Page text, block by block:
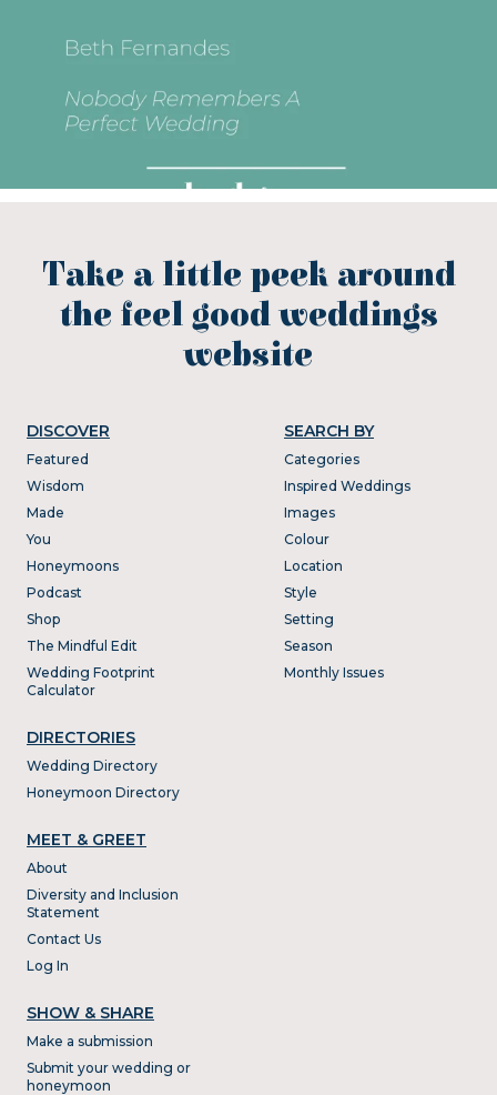
Take a little peek around
the feel good weddings
website
DISCOVER
Featured
Wisdom
Made
You
Honeymoons
Podcast
Shop
The Mindful Edit
Wedding Footprint
Calculator
DIRECTORIES
Wedding Directory
Honeymoon Directory
SEARCH BY
Categories
Inspired Weddings
Images
Colour
Location
Style
Setting
Season
Monthly Issues
MEET & GREET
About
Diversity and Inclusion
Statement
Contact Us
Log In
SHOW & SHARE
Make a submission
Submit your wedding or
honeymoon